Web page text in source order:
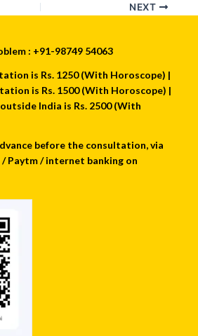
NEXT
: +91-98749 54063
is Rs. 1250 (With Horoscope) |
is Rs. 1500 (With Horoscope) |
India is Rs. 2500 (With
before the consultation, via
/ Paytm / internet banking on